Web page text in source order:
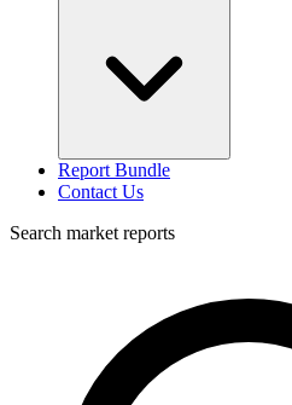
Report Bundle
Contact Us
Search market reports